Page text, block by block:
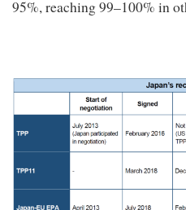
95%, reaching 99–100% in